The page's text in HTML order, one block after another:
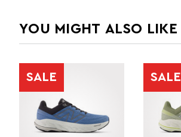
YOU MIGHT ALSO LIKE
SALE SALE